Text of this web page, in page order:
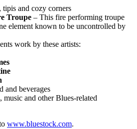
tipis and cozy corners
Troupe – This fire performing troupe
element known to be uncontrolled by
work by these artists:
and beverages
music and other Blues-related
www.bluestock.com.